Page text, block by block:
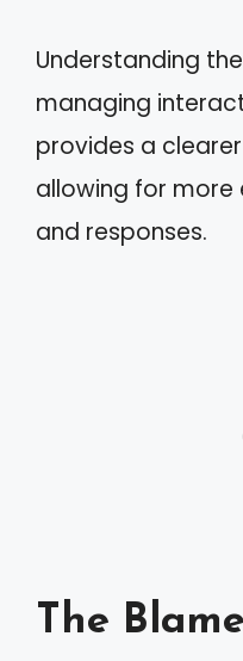
Understanding
managing
provides a
allowing for
and responses.
The